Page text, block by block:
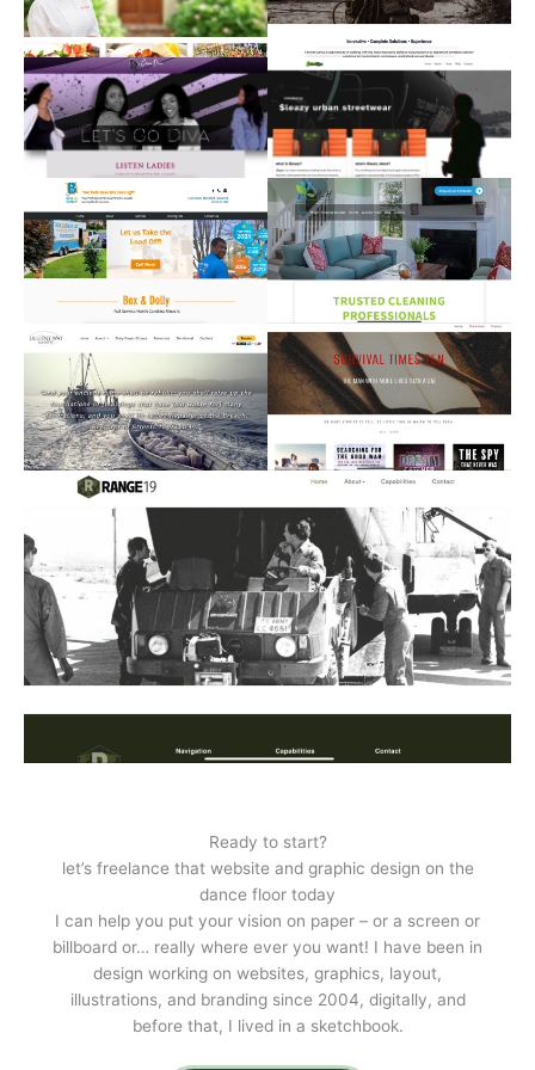
Ready to start?
let’s freelance that website and graphic design on the
dance floor today
I can help you put your vision on paper – or a screen or
billboard or… really where ever you want! I have been in
design working on websites, graphics, layout,
illustrations, and branding since 2004, digitally, and
before that, I lived in a sketchbook.